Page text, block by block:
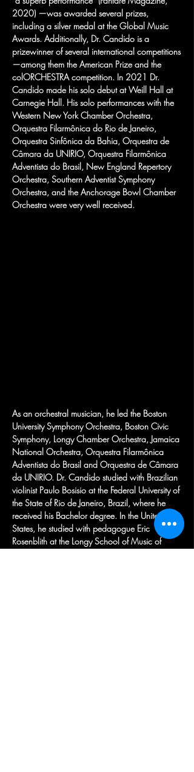
2020) —was awarded several prizes,
including a silver medal at the Global Music
Awards. Additionally, Dr. Candido is a
prizewinner of several international competitions
—among them the American Prize and the
colORCHESTRA competition. In 2021 Dr.
Candido made his solo debut at Weill Hall at
Carnegie Hall. His solo performances with the
Western New York Chamber Orchestra,
Orquestra Filarmônica do Rio de Janeiro,
Orquestra Sinfônica da Bahia, Orquestra de
Câmara da UNIRIO, Orquestra Filarmônica
Adventista do Brasil, New England Repertory
Orchestra, Southern Adventist Symphony
Orchestra, and the Anchorage Bowl Chamber
Orchestra were very well received.
As an orchestral musician, he led the Boston
University Symphony Orchestra, Boston Civic
Symphony, Longy Chamber Orchestra, Jamaica
National Orchestra, Orquestra Filarmônica
Adventista do Brasil and Orquestra de Câmara
da UNIRIO. Dr. Candido studied with Brazilian
violinist Paulo Bosisio at the Federal University of
the State of Rio de Janeiro, Brazil, where he
received his Bachelor degree. In the United
States, he studied with pedagogue Eric
Rosenblith at the Longy School of Music of